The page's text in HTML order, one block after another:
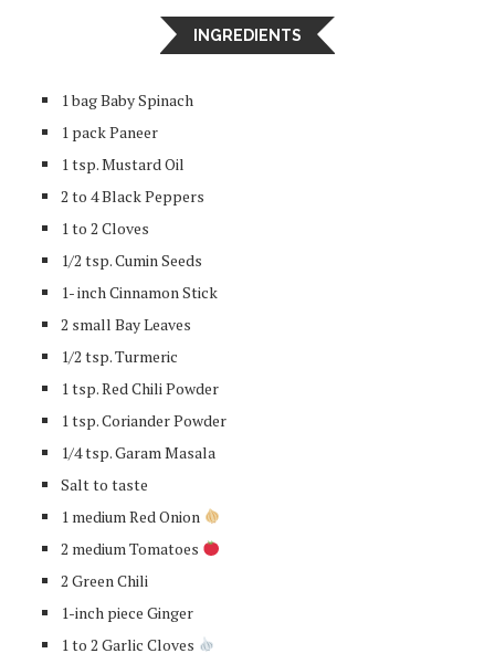
INGREDIENTS
1 bag Baby Spinach
1 pack Paneer
1 tsp. Mustard Oil
2 to 4 Black Peppers
1 to 2 Cloves
1/2 tsp. Cumin Seeds
1- inch Cinnamon Stick
2 small Bay Leaves
1/2 tsp. Turmeric
1 tsp. Red Chili Powder
1 tsp. Coriander Powder
1/4 tsp. Garam Masala
Salt to taste
1 medium Red Onion
2 medium Tomatoes
2 Green Chili
1-inch piece Ginger
1 to 2 Garlic Cloves